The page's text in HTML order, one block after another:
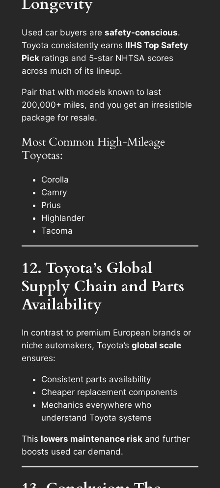
Used car buyers are safety-conscious.
Toyota consistently earns IIHS Top Safety
Pickratings and 5-star NHTSA scores
across much of its lineup.
Pair that with models known to last
200,000+ miles, and you get an irresistible
package for resale.
Most Common High-Mileage
Toyotas:
Corolla
Camry
Prius
Highlander
Tacoma
12. Toyota’s Global
Supply Chain and Parts
Availability
In contrast to premium European brands or
niche automakers, Toyota’s global scale
ensures:
Consistent parts availability
Cheaper replacement components
Mechanics everywhere who
understand Toyota systems
This lowers maintenance riskand further
boosts used car demand.